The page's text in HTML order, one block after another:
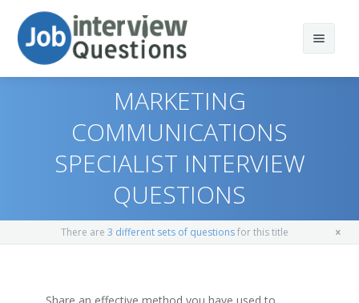
Print Questions
Top 20
Environmental Marketer
MARKETING
COMMUNICATIONS
SPECIALIST INTERVIEW
QUESTIONS
There are 3 different sets of questionsfor this title